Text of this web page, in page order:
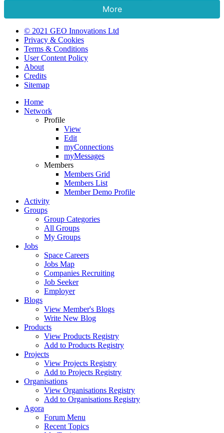
More
© 2021 GEO Innovations Ltd
Privacy & Cookies
Terms & Conditions
User Content Policy
About
Credits
Sitemap
Home
Network
Profile
View
Edit
myConnections
myMessages
Members
Members Grid
Members List
Member Demo Profile
Activity
Groups
Group Categories
All Groups
My Groups
Jobs
Space Careers
Jobs Map
Companies Recruiting
Job Seeker
Employer
Blogs
View Member's Blogs
Write New Blog
Products
View Products Registry
Add to Products Registry
Projects
View Projects Registry
Add to Projects Registry
Organisations
View Organisations Registry
Add to Organisations Registry
Agora
Forum Menu
Recent Topics